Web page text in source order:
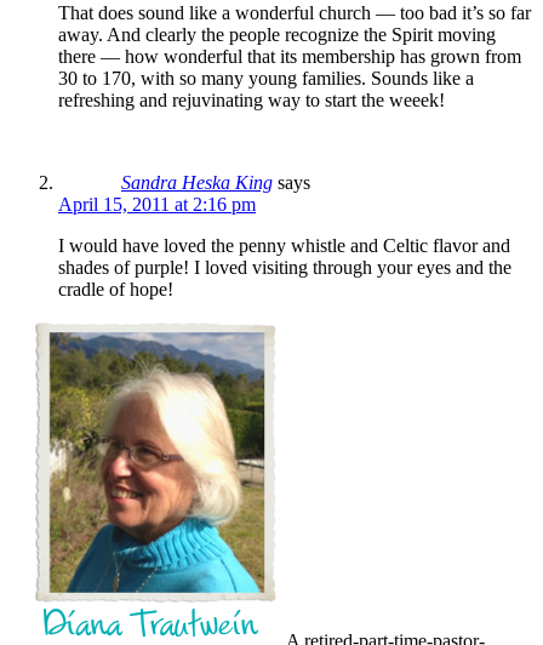
That does sound like a wonderful church — too bad it’s so far
away. And clearly the people recognize the Spirit moving
there — how wonderful that its membership has grown from
30 to 170, with so many young families. Sounds like a
refreshing and rejuvinating way to start the weeek!
Sandra Heska King says
April 15, 2011 at 2:16 pm
I would have loved the penny whistle and Celtic flavor and
shades of purple! I loved visiting through your eyes and the
cradle of hope!
A retired-part-time-pastor-